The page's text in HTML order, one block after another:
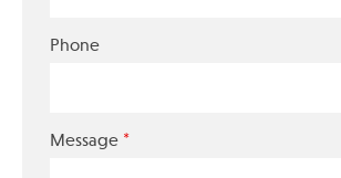
Phone
Message *